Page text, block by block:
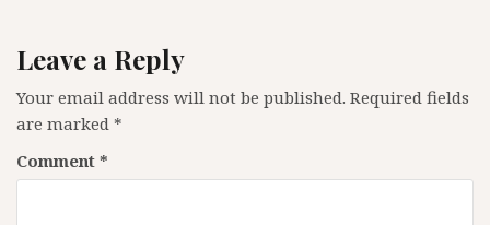
Leave a Reply
Your email address will not be published. Required fields
are marked *
Comment *